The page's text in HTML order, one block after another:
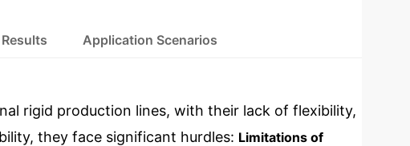
Application Scenarios
rigid production lines, with their lack of flexibility,
they face significant hurdles: Limitations of